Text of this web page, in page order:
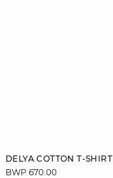
DELYA COTTON T-SHIRT
BWP 670.00